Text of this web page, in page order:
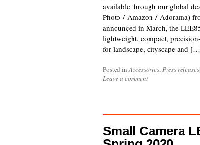
available through our global
Photo / Amazon / Adorama)
announced in March, the
lightweight, compact,
for landscape, cityscape and
Posted inAccessories,Press releases|
Leave a comment
Small Camera